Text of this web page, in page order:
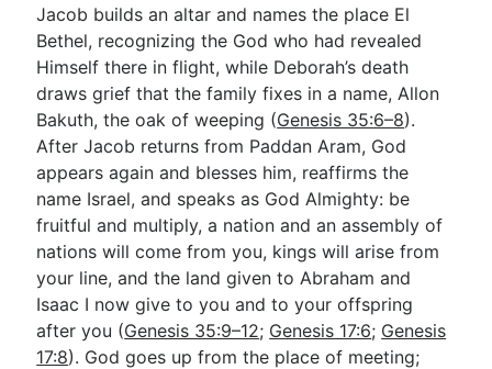
Jacob builds an altar and names the place El
Bethel, recognizing the God who had revealed
Himself there in flight, while Deborah’s death
draws grief that the family fixes in a name, Allon
Bakuth, the oak of weeping (Genesis 35:6–8).
After Jacob returns from Paddan Aram, God
appears again and blesses him, reaffirms the
name Israel, and speaks as God Almighty: be
fruitful and multiply, a nation and an assembly of
nations will come from you, kings will arise from
your line, and the land given to Abraham and
Isaac I now give to you and to your offspring
after you (Genesis 35:9–12; Genesis 17:6; Genesis
17:8). God goes up from the place of meeting;